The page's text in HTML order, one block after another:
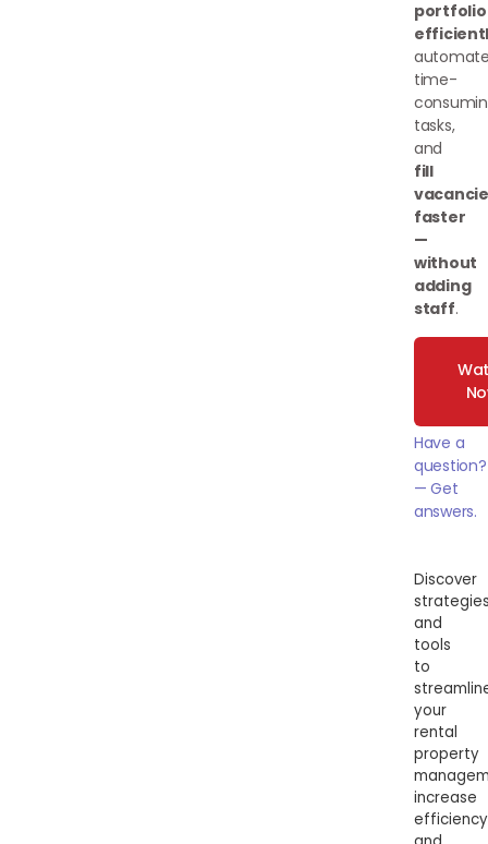
portfolio
time-
tasks,
and
fill
faster
—
without
adding
staff.
Have a
question?
— Get
answers.
Discover
and
tools
to
your
rental
property
increase